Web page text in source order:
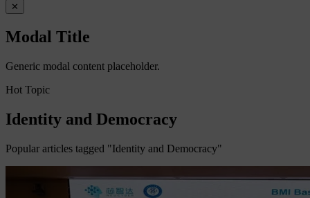
✕
Modal Title
Generic modal content placeholder.
Hot Topic
Identity and Democracy
Popular articles tagged "Identity and Democracy"